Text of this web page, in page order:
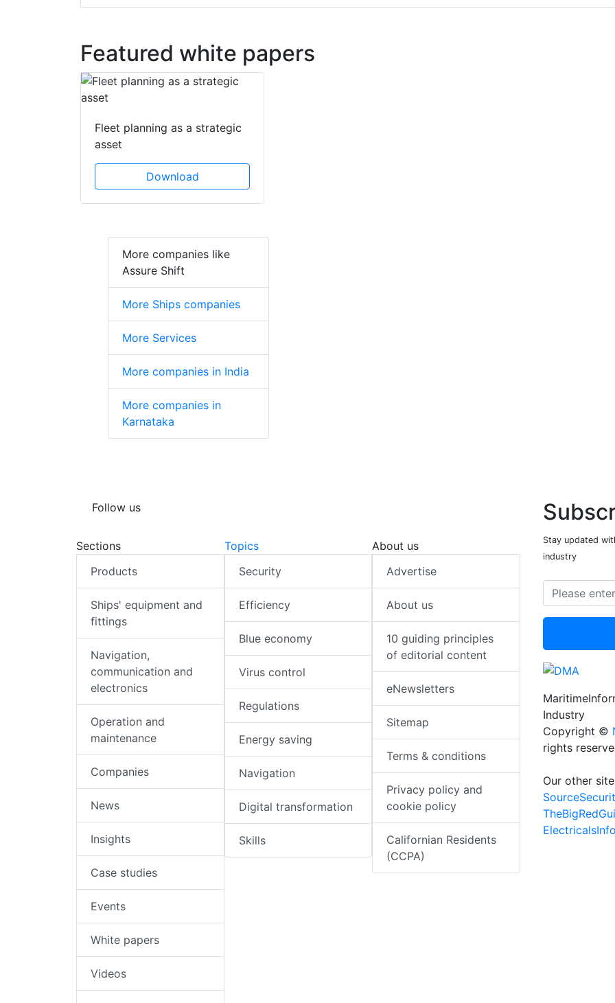
Featured white papers
Fleet planning as a strategic
asset
Download
More companies like
Assure Shift
More Ships companies
More Services
More companies in India
More companies in
Karnataka
Follow us
Sections
Products
Ships' equipment and
fittings
Navigation,
communication and
electronics
Operation and
maintenance
Companies
News
Insights
Case studies
Events
White papers
Videos
Topics
Security
Efficiency
Blue economy
Virus control
Regulations
Energy saving
Navigation
Digital transformation
Skills
About us
Advertise
About us
10 guiding principles
of editorial content
eNewsletters
Sitemap
Terms & conditions
Privacy policy and
cookie policy
Californian Residents
(CCPA)
Stay updated
industry
Industry
Copyright ©
rights
Our other